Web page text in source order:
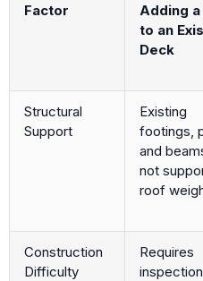
Factor
Adding
to an
Deck
Structural
Support
Existing
footings,
and
not
roof
Construction
Difficulty
Requires